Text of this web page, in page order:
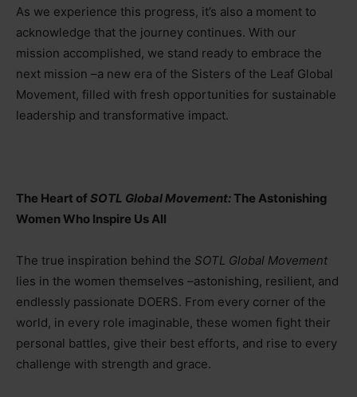
As we experience this progress, it’s also a moment to
acknowledge that the journey continues. With our
mission accomplished, we stand ready to embrace the
next mission –a new era of the Sisters of the Leaf Global
Movement, filled with fresh opportunities for sustainable
leadership and transformative impact.
The Heart ofSOTL Global Movement:The Astonishing
Women Who Inspire Us All
The true inspiration behind the SOTL Global Movement
lies in the women themselves –astonishing, resilient, and
endlessly passionate DOERS. From every corner of the
world, in every role imaginable, these women fight their
personal battles, give their best efforts, and rise to every
challenge with strength and grace.